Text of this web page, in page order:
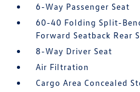
6-Way Passenger Seat
60-40 Folding Split-
Forward Seatback Rear
8-Way Driver Seat
Air Filtration
Cargo Area Concealed